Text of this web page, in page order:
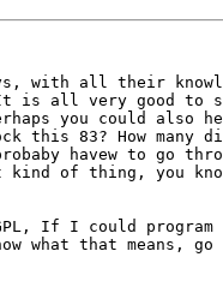
with all their
is all very good to
you could also
this 83? How many
havew to go
kind of thing, you
If I could
what that means, go